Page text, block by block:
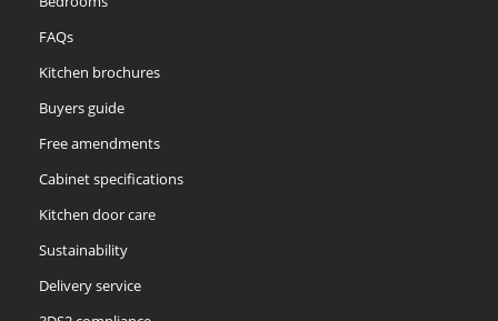
FAQs
Kitchen brochures
Buyers guide
Free amendments
Cabinet specifications
Kitchen door care
Sustainability
Delivery service